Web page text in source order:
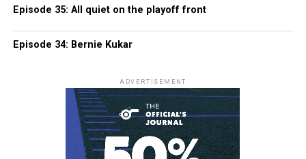
Episode 35: All quiet on the playoff front
Episode 34: Bernie Kukar
ADVERTISEMENT